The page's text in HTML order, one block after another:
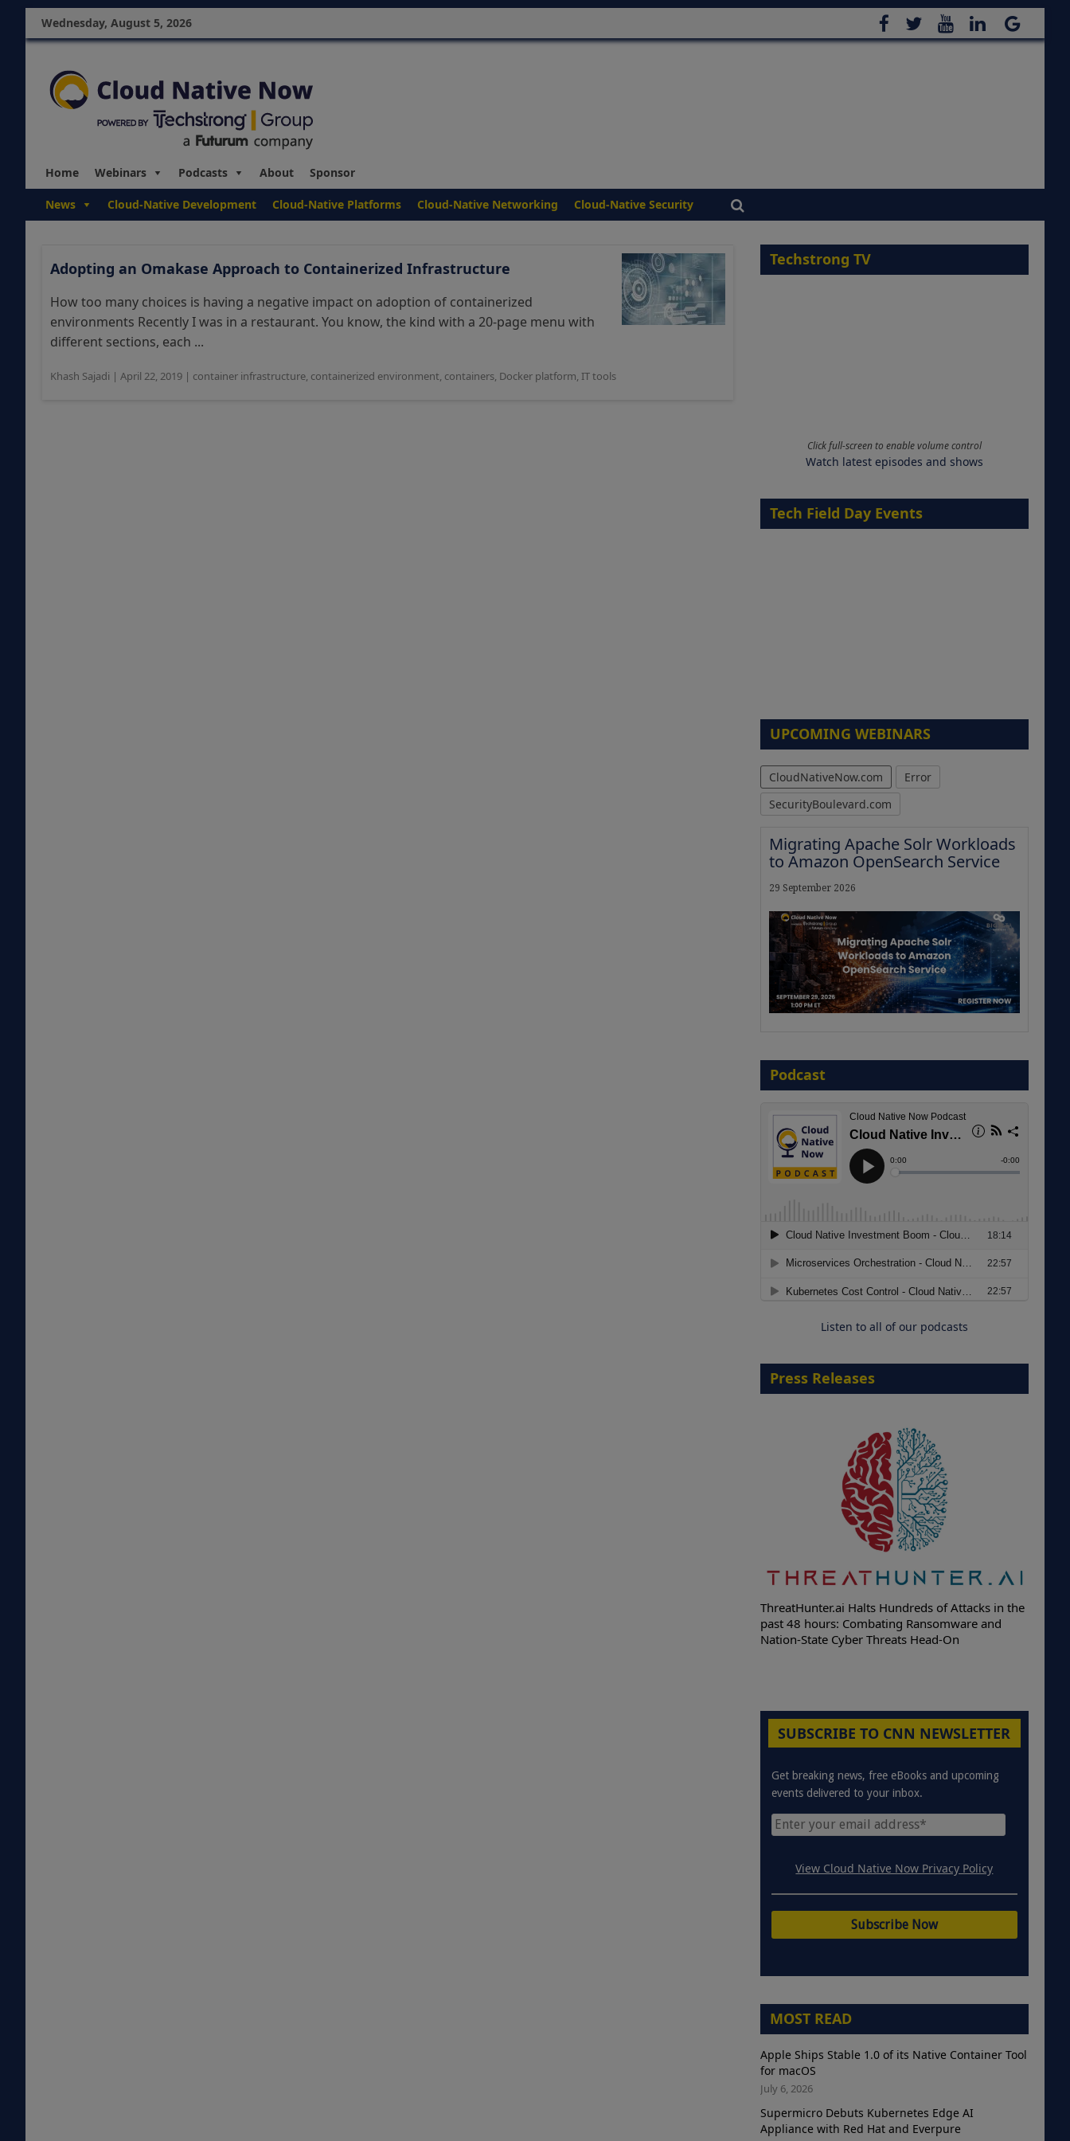
Wednesday, August 5, 2026
Home Webinars Podcasts About Sponsor
News Cloud-Native Development Cloud-Native Platforms Cloud-Native Networking Cloud-Native Security
Adopting an Omakase Approach to Containerized Infrastructure
How too many choices is having a negative impact on adoption of containerized
environments Recently I was in a restaurant. You know, the kind with a 20-page menu with
different sections, each ...
Khash Sajadi | April 22, 2019 | container infrastructure, containerized environment, containers, Docker platform, IT tools
Techstrong TV
Click full-screen to enable volume control
Watch latest episodes and shows
Tech Field Day Events
UPCOMING WEBINARS
CloudNativeNow.com
Error
SecurityBoulevard.com
Migrating Apache Solr Workloads
to Amazon OpenSearch Service
29 September 2026
Embracing Agentic B2B Selling
8 September 2026
Modernizing Manufacturing: How
to Move from Legacy
Infrastructure to Cloud-Ready
18 August 2026
Podcast
Listen to all of our podcasts
Press Releases
ThreatHunter.ai Halts Hundreds of Attacks in the
past 48 hours: Combating Ransomware and
Nation-State Cyber Threats Head-On
SUBSCRIBE TO CNN NEWSLETTER
Get breaking news, free eBooks and upcoming
events delivered to your inbox.
View Cloud Native Now Privacy Policy
MOST READ
Apple Ships Stable 1.0 of its Native Container Tool
for macOS
July 6, 2026
Supermicro Debuts Kubernetes Edge AI
Appliance with Red Hat and Everpure